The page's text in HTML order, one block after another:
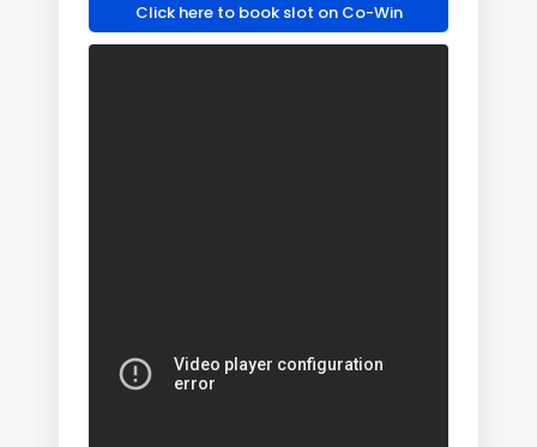
Click here to book slot on Co-Win